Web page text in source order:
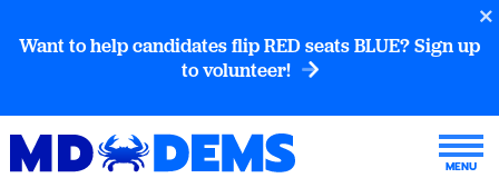
Want to help candidates flip RED seats BLUE? Sign up
to volunteer!